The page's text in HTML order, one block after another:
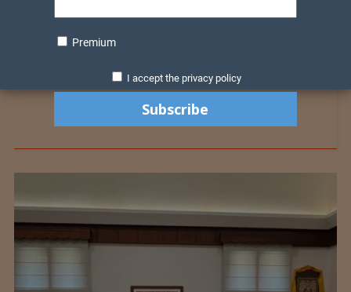
Premium
I accept the privacy policy